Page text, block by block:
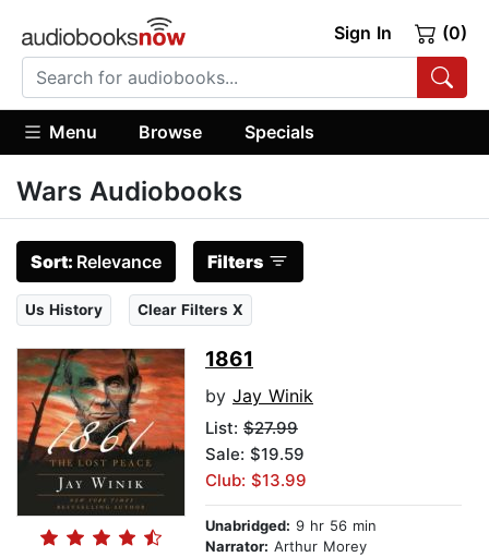
Sign In (0)
Menu Browse Specials
Wars Audiobooks
Sort: Relevance Filters
Us History Clear Filters X
1861
by Jay Winik
List: $27.99
Sale: $19.59
Club: $13.99
Unabridged: 9 hr 56 min
Narrator: Arthur Morey